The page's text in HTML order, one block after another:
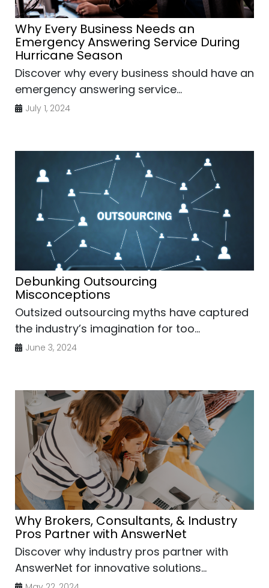
Why Every Business Needs an
Emergency Answering Service During
Hurricane Season
Discover why every business should have an
emergency answering service...
July 1, 2024
Debunking Outsourcing
Misconceptions
Outsized outsourcing myths have captured
the industry’s imagination for too...
June 3, 2024
Why Brokers, Consultants, & Industry
Pros Partner with AnswerNet
Discover why industry pros partner with
AnswerNet for innovative solutions...